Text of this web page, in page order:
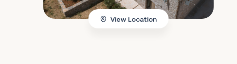
View Location